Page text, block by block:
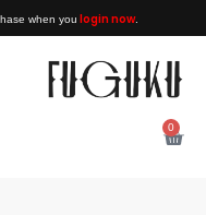
when you login now.
0